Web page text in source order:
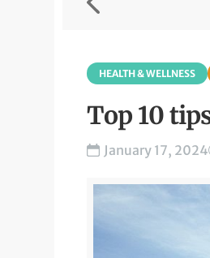
HEALTH & WELLNESS
Top 10
January 17, 2024